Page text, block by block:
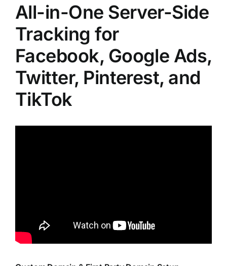
All-in-One Server-Side
Tracking for
Facebook, Google Ads,
Twitter, Pinterest, and
TikTok